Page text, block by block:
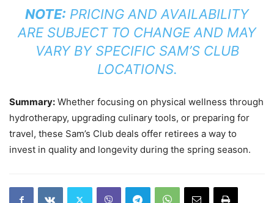
NOTE: PRICING AND AVAILABILITY
ARE SUBJECT TO CHANGE AND MAY
VARY BY SPECIFIC SAM’S CLUB
LOCATIONS.
Summary: Whether focusing on physical wellness through
hydrotherapy, upgrading culinary tools, or preparing for
travel, these Sam’s Club deals offer retirees a way to
invest in quality and longevity during the spring season.